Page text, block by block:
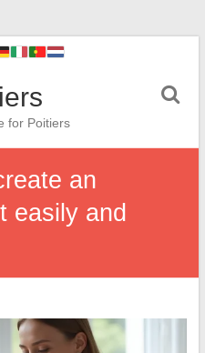
for Poitiers
an
easily and